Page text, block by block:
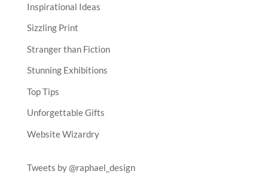
Inspirational Ideas
Sizzling Print
Stranger than Fiction
Stunning Exhibitions
Top Tips
Unforgettable Gifts
Website Wizardry
Tweets by @raphael_design